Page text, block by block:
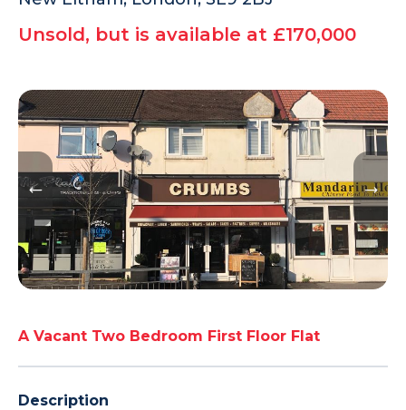
Unsold, but is available at £170,000
A Vacant Two Bedroom First Floor Flat
Description